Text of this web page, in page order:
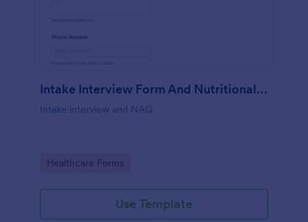
Intake Interview Form And Nutritional Assessment Questionnaire
Intake interview and NAQ
Go to Category:
Healthcare Forms
Use Template